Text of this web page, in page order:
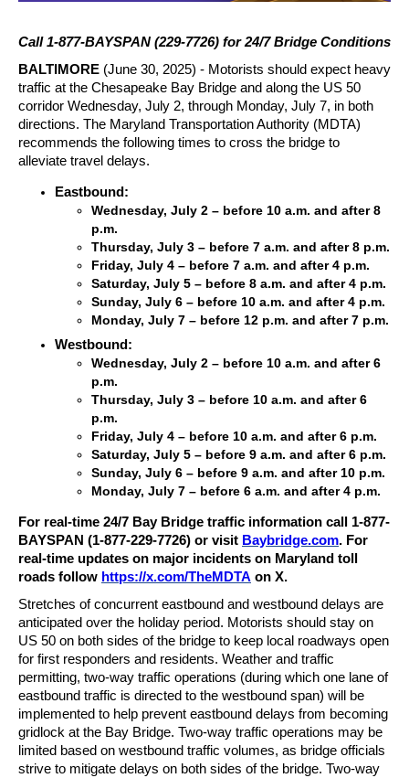
Call 1-877-BAYSPAN (229-7726) for 24/7 Bridge Conditions
BALTIMORE (June 30, 2025) - Motorists should expect heavy
traffic at the Chesapeake Bay Bridge and along the US 50
corridor Wednesday, July 2, through Monday, July 7, in both
directions. The Maryland Transportation Authority (MDTA)
recommends the following times to cross the bridge to
alleviate travel delays.
Eastbound:
Wednesday, July 2 – before 10 a.m. and after 8
p.m.
Thursday, July 3 – before 7 a.m. and after 8 p.m.
Friday, July 4 – before 7 a.m. and after 4 p.m.
Saturday, July 5 – before 8 a.m. and after 4 p.m.
Sunday, July 6 – before 10 a.m. and after 4 p.m.
Monday, July 7 – before 12 p.m. and after 7 p.m.
Westbound:
Wednesday, July 2 – before 10 a.m. and after 6
p.m.
Thursday, July 3 – before 10 a.m. and after 6
p.m.
Friday, July 4 – before 10 a.m. and after 6 p.m.
Saturday, July 5 – before 9 a.m. and after 6 p.m.
Sunday, July 6 – before 9 a.m. and after 10 p.m.
Monday, July 7 – before 6 a.m. and after 4 p.m.
For real-time 24/7 Bay Bridge traffic information call 1-877-
BAYSPAN (1-877-229-7726) or visit Baybridge.com. For
real-time updates on major incidents on Maryland toll
roads follow https://x.com/TheMDTA on X.
Stretches of concurrent eastbound and westbound delays are
anticipated over the holiday period. Motorists should stay on
US 50 on both sides of the bridge to keep local roadways open
for first responders and residents. Weather and traffic
permitting, two-way traffic operations (during which one lane of
eastbound traffic is directed to the westbound span) will be
implemented to help prevent eastbound delays from becoming
gridlock at the Bay Bridge. Two-way traffic operations may be
limited based on westbound traffic volumes, as bridge officials
strive to mitigate delays on both sides of the bridge. Two-way